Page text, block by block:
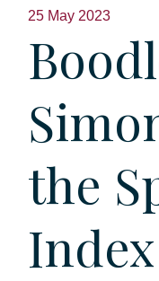
25 May 2023
the